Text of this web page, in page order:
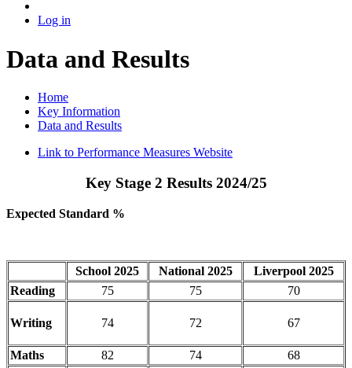
Log in
Data and Results
Home
Key Information
Data and Results
Link to Performance Measures Website
Key Stage 2 Results 2024/25
Expected Standard %
School 2025 National 2025
Liverpool 2025
Reading
75 75 70
Writing 74 72 67
Maths 82 74
68